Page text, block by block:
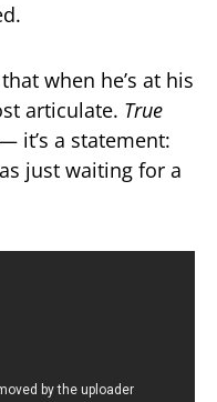
when he’s at his
articulate. True
it’s a statement:
just waiting for a